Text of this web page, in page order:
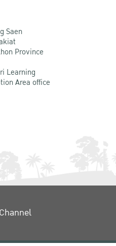
Saen
Province
Learning
Area office